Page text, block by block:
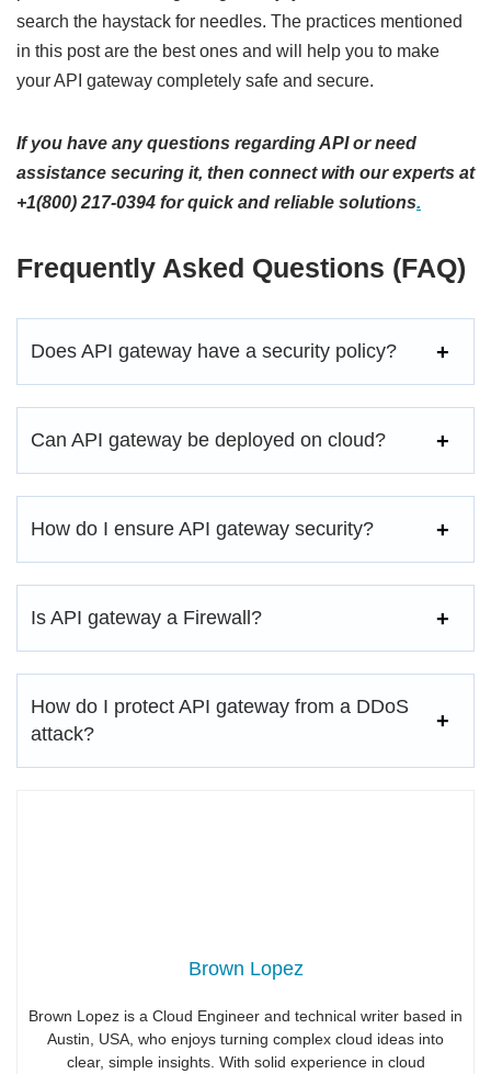
search the haystack for needles. The practices mentioned
in this post are the best ones and will help you to make
your API gateway completely safe and secure.
If you have any questions regarding API or need
assistance securing it, then connect with our experts at
+1(800) 217-0394 for quick and reliable solutions.
Frequently Asked Questions (FAQ)
Does API gateway have a security policy?
Can API gateway be deployed on cloud?
How do I ensure API gateway security?
Is API gateway a Firewall?
How do I protect API gateway from a DDoS
attack?
Brown Lopez
Brown Lopez is a Cloud Engineer and technical writer based in
Austin, USA, who enjoys turning complex cloud ideas into
clear, simple insights. With solid experience in cloud